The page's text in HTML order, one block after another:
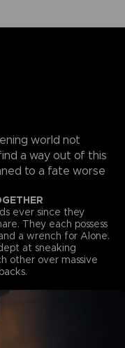
world not
a way out of this
to a fate worse
ever since they
They each possess
a wrench for Alone.
at sneaking
other over massive